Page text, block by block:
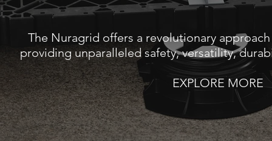
The Nuragrid offers a revolutionary
providing unparalleled safety, versatility,
EXPLORE MORE